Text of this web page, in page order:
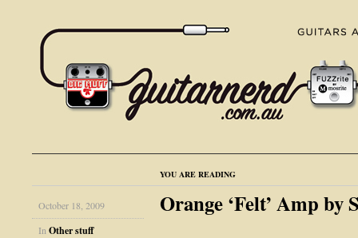
YOU ARE READING
October 18, 2009
In Other stuff
Orange ‘Felt’ Amp by